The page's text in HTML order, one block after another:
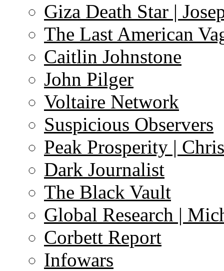
Giza Death Star |
The Last American
Caitlin Johnstone
John Pilger
Voltaire Network
Suspicious Observers
Peak Prosperity |
Dark Journalist
The Black Vault
Global Research |
Corbett Report
Infowars